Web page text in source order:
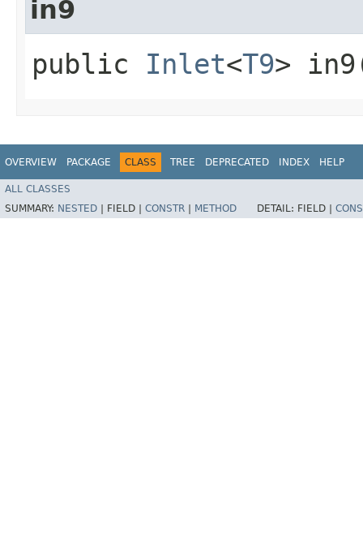
in9
public Inlet<T9>
OVERVIEW PACKAGE CLASS TREE DEPRECATED INDEX HELP
ALL CLASSES
SUMMARY: NESTED FIELD | CONSTR METHOD DETAIL: FIELD |